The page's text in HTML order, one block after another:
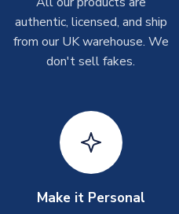
T-Shirts
On average these are shipped
Depending on order volumes,
shipments are often possible,
Toffs & Copa Products
On average, these are shipped
marked as
Immediate Dispatch
often faster. However, please
delivery.
authentic, licensed, and ship
from our UK warehouse. We
don't sell fakes.
Make it Personal